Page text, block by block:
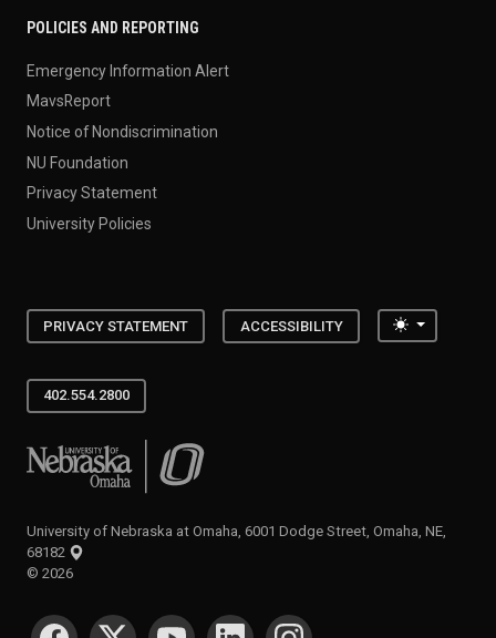
POLICIES AND REPORTING
Emergency Information Alert
MavsReport
Notice of Nondiscrimination
NU Foundation
Privacy Statement
University Policies
PRIVACY STATEMENT ACCESSIBILITY Toggle
402.554.2800
University of Nebraska at Omaha
University of Nebraska at Omaha, 6001 Dodge Street, Omaha, NE,
68182
© 2026
SOCIAL MEDIA